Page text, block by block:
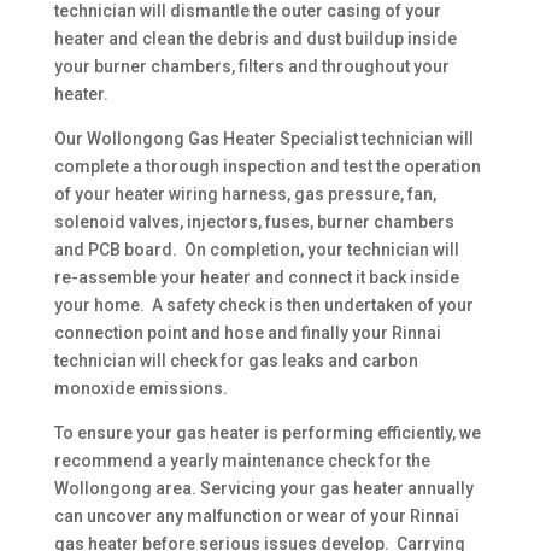
technician will dismantle the outer casing of your
heater and clean the debris and dust buildup inside
your burner chambers, filters and throughout your
heater.
Our Wollongong Gas Heater Specialist technician will
complete a thorough inspection and test the operation
of your heater wiring harness, gas pressure, fan,
solenoid valves, injectors, fuses, burner chambers
and PCB board. On completion, your technician will
re-assemble your heater and connect it back inside
your home. A safety check is then undertaken of your
connection point and hose and finally your Rinnai
technician will check for gas leaks and carbon
monoxide emissions.
To ensure your gas heater is performing efficiently, we
recommend a yearly maintenance check for the
Wollongong area. Servicing your gas heater annually
can uncover any malfunction or wear of your Rinnai
gas heater before serious issues develop. Carrying